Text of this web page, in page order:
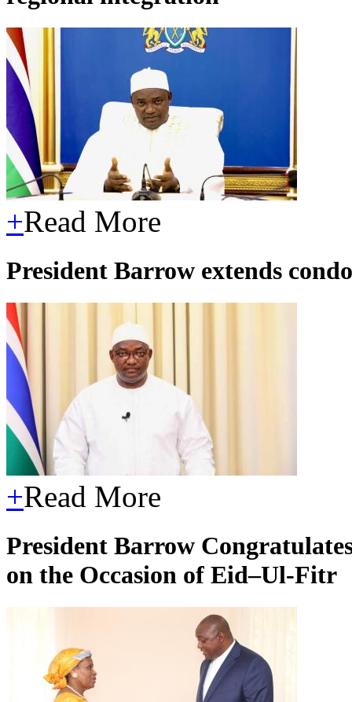
+Read More
President Barrow extends
+Read More
President Barrow
on the Occasion of Eid–Ul-Fitr